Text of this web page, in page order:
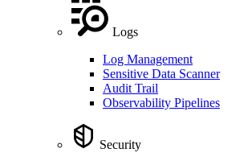
Logs
Log Management
Sensitive Data Scanner
Audit Trail
Observability Pipelines
Security